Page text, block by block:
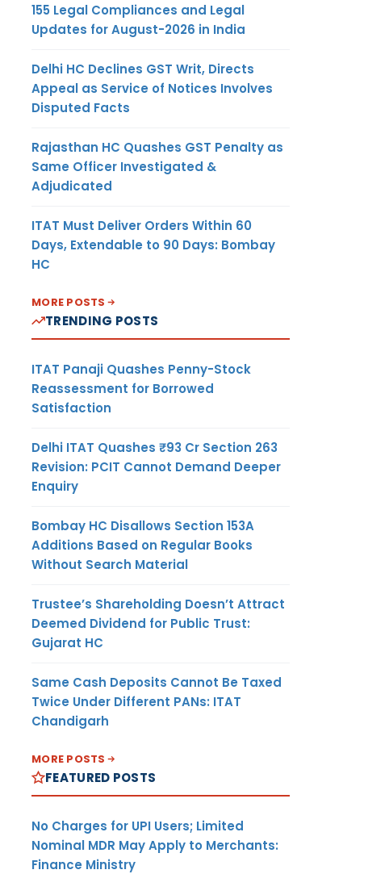
155 Legal Compliances and Legal
Updates for August-2026 in India
Delhi HC Declines GST Writ, Directs
Appeal as Service of Notices Involves
Disputed Facts
Rajasthan HC Quashes GST Penalty as
Same Officer Investigated &
Adjudicated
ITAT Must Deliver Orders Within 60
Days, Extendable to 90 Days: Bombay
HC
MORE POSTS
TRENDING POSTS
ITAT Panaji Quashes Penny-Stock
Reassessment for Borrowed
Satisfaction
Delhi ITAT Quashes ₹93 Cr Section 263
Revision: PCIT Cannot Demand Deeper
Enquiry
Bombay HC Disallows Section 153A
Additions Based on Regular Books
Without Search Material
Trustee’s Shareholding Doesn’t Attract
Deemed Dividend for Public Trust:
Gujarat HC
Same Cash Deposits Cannot Be Taxed
Twice Under Different PANs: ITAT
Chandigarh
MORE POSTS
FEATURED POSTS
No Charges for UPI Users; Limited
Nominal MDR May Apply to Merchants:
Finance Ministry